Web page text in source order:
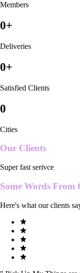
Members
0+
Deliveries
0+
Satisfied Clients
0
Cities
Our Clients
Super fast serivce
Some Words From
Here's what our clients